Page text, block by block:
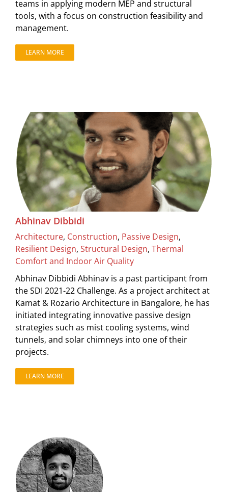
teams in applying modern MEP and structural
tools, with a focus on construction feasibility and
management.
LEARN MORE
Abhinav Dibbidi
Architecture, Construction, Passive Design,
Resilient Design, Structural Design, Thermal
Comfort and Indoor Air Quality
Abhinav Dibbidi Abhinav is a past participant from
the SDI 2021-22 Challenge. As a project architect at
Kamat & Rozario Architecture in Bangalore, he has
initiated integrating innovative passive design
strategies such as mist cooling systems, wind
tunnels, and solar chimneys into one of their
projects.
LEARN MORE